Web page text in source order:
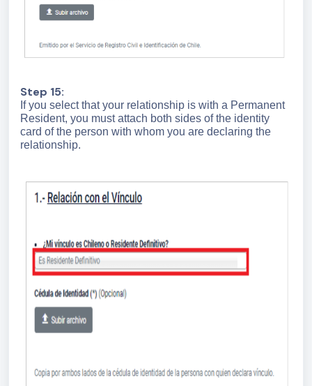
Step 15:
If you select that your relationship is with a Permanent
Resident, you must attach both sides of the identity
card of the person with whom you are declaring the
relationship.